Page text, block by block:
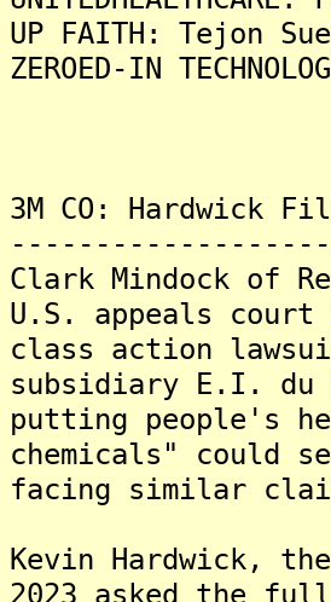
UP FAITH: Tejon
ZEROED-IN
3M CO: Hardwick
Clark Mindock of
U.S. appeals
class action
subsidiary E.I. du
putting people's
chemicals" could
facing similar
Kevin Hardwick,
2023 asked the